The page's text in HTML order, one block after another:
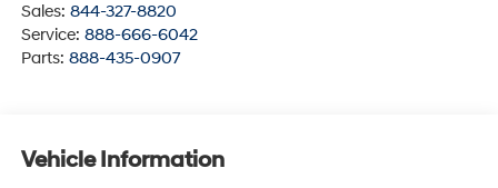
Sales: 844-327-8820
Service: 888-666-6042
Parts: 888-435-0907
Vehicle Information